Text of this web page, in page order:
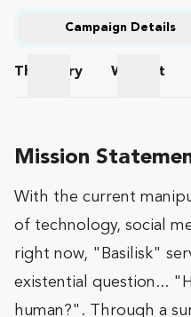
Campaign Details
The
Story
Wishlist
Mission
With the current
of technology, social
right now, "Basilisk"
existential question...
human?". Through a